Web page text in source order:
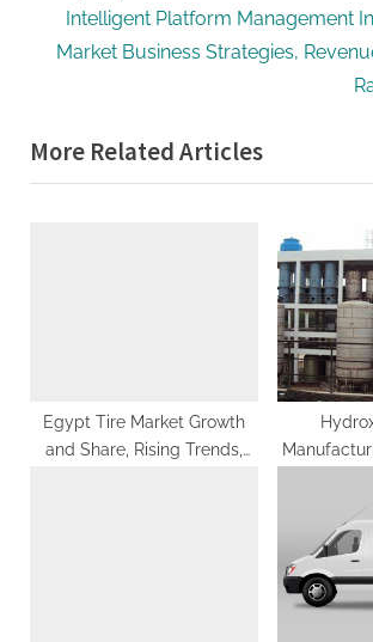
navigation
u
s
N
e
P
o
Intelligent Platform Management
Market Business Strategies,
More Related Articles
Egypt Tire Market Growth
and Share, Rising Trends,